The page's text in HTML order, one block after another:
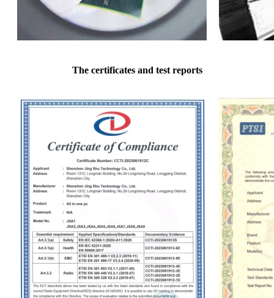
The certificates and test reports